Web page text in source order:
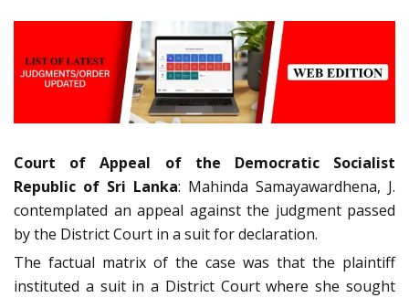
Court of Appeal of the Democratic Socialist
Republic of Sri Lanka: Mahinda Samayawardhena, J.
contemplated an appeal against the judgment passed
by the District Court in a suit for declaration.
The factual matrix of the case was that the plaintiff
instituted a suit in a District Court where she sought